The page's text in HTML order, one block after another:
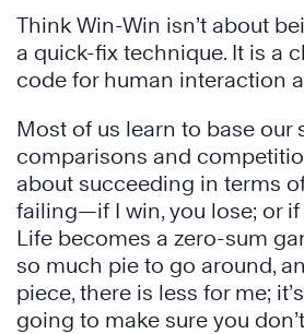
Think Win-Win isn’t about
a quick-fix technique. It is a
code for human interaction
Most of us learn to base our
comparisons and
about succeeding in terms
failing—if I win, you lose; or if
Life becomes a zero-sum
so much pie to go around,
piece, there is less for me;
going to make sure you